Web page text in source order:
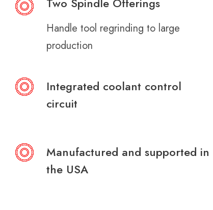
Handle tool regrinding to large
production
Integrated coolant control
circuit
Manufactured and supported in
the USA